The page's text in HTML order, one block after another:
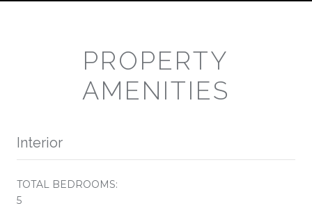
PROPERTY
AMENITIES
Interior
TOTAL BEDROOMS:
5